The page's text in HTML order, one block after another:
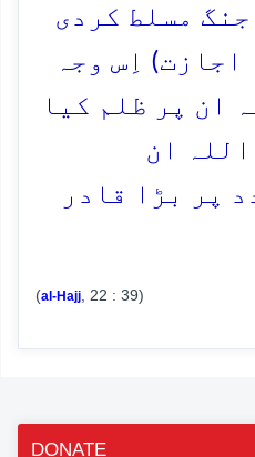
جنگ مسلط کردی
اجازت) اِس وجہ
ان پر ظلم کیا
ان
پر بڑا قادر
(al-Hajj , 22 : 39)
DONATE